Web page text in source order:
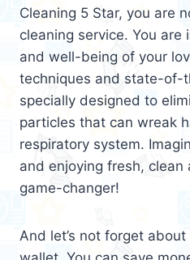
Cleaning 5 Star, you are
cleaning service. You are
and well-being of your
techniques and state-of-
specially designed to
particles that can wreak
respiratory system.
and enjoying fresh, clean
game-changer!
And let’s not forget